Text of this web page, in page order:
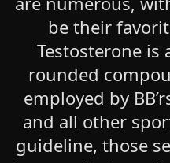
be their
Testosterone is
rounded
employed by
and all other
guideline, those